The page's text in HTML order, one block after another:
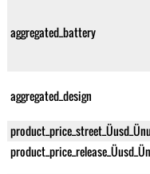
aggregated_battery
aggregated_design